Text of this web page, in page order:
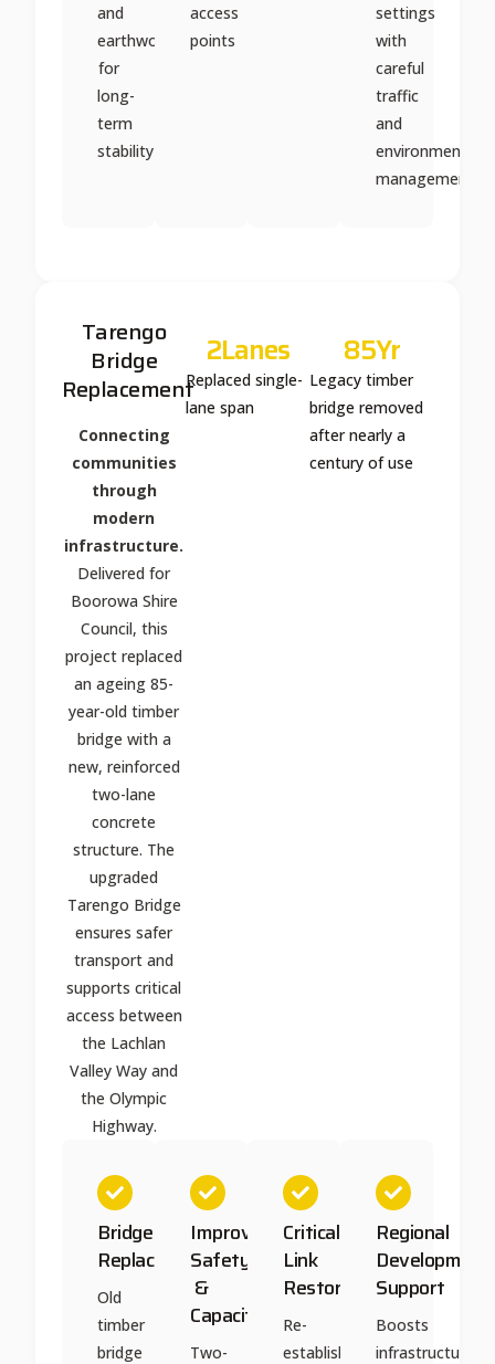
and
earthworks
for
long-
term
stability
access
points
settings
with
careful
traffic
and
environmental
management
Tarengo
Bridge
Replacement
Connecting
communities
through
modern
infrastructure.
Delivered for
Boorowa Shire
Council, this
project replaced
an ageing 85-
year-old timber
bridge with a
new, reinforced
two-lane
concrete
structure. The
upgraded
Tarengo Bridge
ensures safer
transport and
supports critical
access between
the Lachlan
Valley Way and
the Olympic
Highway.
Replaced single-
lane span
2Lanes
Legacy timber
bridge removed
after nearly a
century of use
85Yr
Bridge
Replacement
Old
timber
bridge
Improved
Safety
&
Capacity
Two-
Critical
Link
Restored
Re-
established
Regional
Development
Support
Boosts
infrastructure